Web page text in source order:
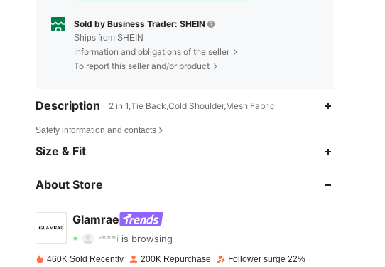
Sold by Business Trader: SHEIN
Ships from SHEIN
Information and obligations of the seller
To report this seller and/or product
Description 2 in 1,Tie Back,Cold Shoulder,Mesh Fabric
Safety information and contacts
Size & Fit
About Store
Glamrae
4.75
4.75
3.6K
4.75 Rating 3.6KItems
460K Sold Recently 200K Repurchase Follower surge 22%